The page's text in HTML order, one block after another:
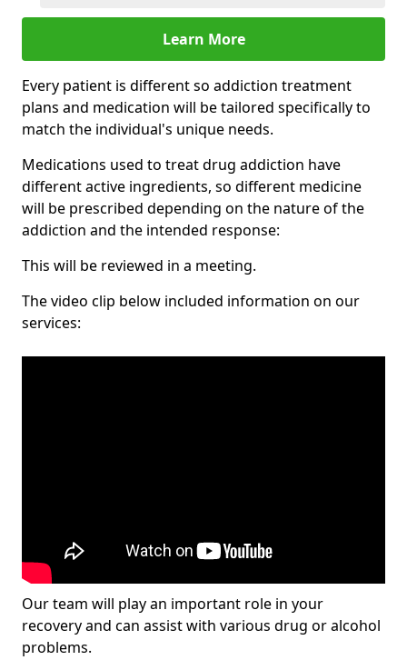
Learn More
Every patient is different so addiction treatment
plans and medication will be tailored specifically to
match the individual's unique needs.
Medications used to treat drug addiction have
different active ingredients, so different medicine
will be prescribed depending on the nature of the
addiction and the intended response:
This will be reviewed in a meeting.
The video clip below included information on our
services:
Our team will play an important role in your
recovery and can assist with various drug or alcohol
problems.